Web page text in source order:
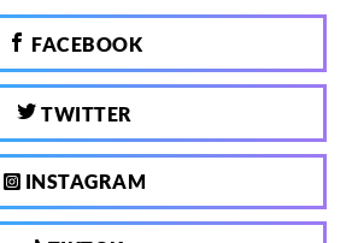
FACEBOOK
TWITTER
INSTAGRAM